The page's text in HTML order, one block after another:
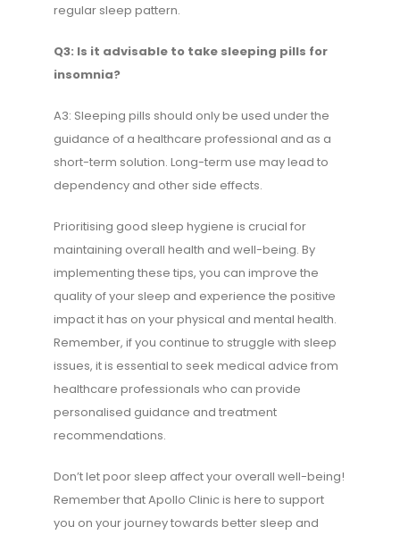
regular sleep pattern.
Q3: Is it advisable to take sleeping pills for
insomnia?
A3: Sleeping pills should only be used under the
guidance of a healthcare professional and as a
short-term solution. Long-term use may lead to
dependency and other side effects.
Prioritising good sleep hygiene is crucial for
maintaining overall health and well-being. By
implementing these tips, you can improve the
quality of your sleep and experience the positive
impact it has on your physical and mental health.
Remember, if you continue to struggle with sleep
issues, it is essential to seek medical advice from
healthcare professionals who can provide
personalised guidance and treatment
recommendations.
Don’t let poor sleep affect your overall well-being!
Remember that Apollo Clinic is here to support
you on your journey towards better sleep and